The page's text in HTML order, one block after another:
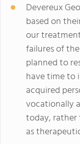
Devereux
based on
our
failures of
planned to
have time to
acquired
vocationally
today, rather
as